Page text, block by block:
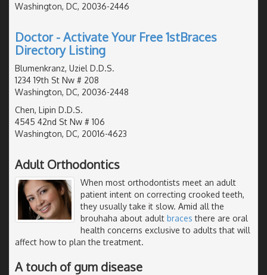
Washington, DC, 20036-2446
Doctor - Activate Your Free 1stBraces
Directory Listing
Blumenkranz, Uziel D.D.S.
1234 19th St Nw # 208
Washington, DC, 20036-2448
Chen, Lipin D.D.S.
4545 42nd St Nw # 106
Washington, DC, 20016-4623
Adult Orthodontics
When most orthodontists meet an adult
patient intent on correcting crooked teeth,
they usually take it slow. Amid all the
brouhaha about adult braces there are oral
health concerns exclusive to adults that will
affect how to plan the treatment.
A touch of gum disease